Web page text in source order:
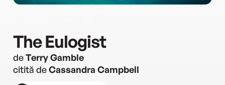
The Eulogist
deTerry Gamble
citită deCassandra Campbell